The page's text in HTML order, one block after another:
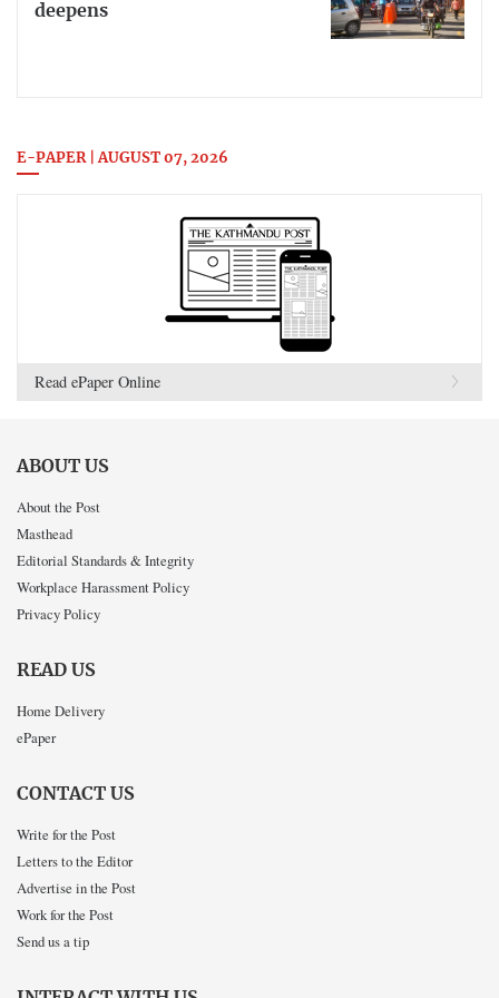
deepens
E-PAPER | AUGUST 07, 2026
Read ePaper Online
ABOUT US
About the Post
Masthead
Editorial Standards & Integrity
Workplace Harassment Policy
Privacy Policy
READ US
Home Delivery
ePaper
CONTACT US
Write for the Post
Letters to the Editor
Advertise in the Post
Work for the Post
Send us a tip